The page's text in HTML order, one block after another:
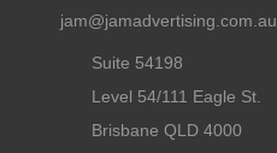
jam@jamadvertising.com.au
Suite 54198
Level 54/111 Eagle St.
Brisbane QLD 4000